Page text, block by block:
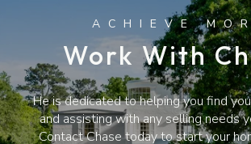
Work With
He is dedicated to helping you find
and assisting with any selling needs
Contact Chase today to start your